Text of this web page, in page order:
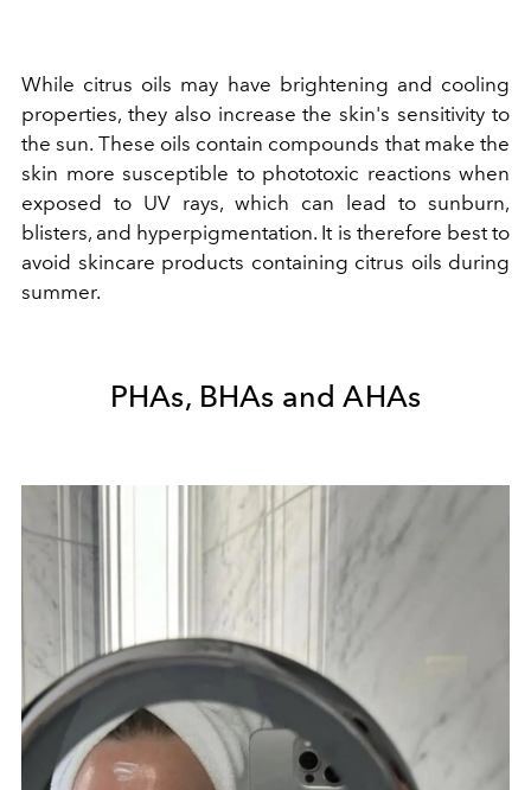
While citrus oils may have brightening and cooling
properties, they also increase the skin's sensitivity to
the sun. These oils contain compounds that make the
skin more susceptible to phototoxic reactions when
exposed to UV rays, which can lead to sunburn,
blisters, and hyperpigmentation. It is therefore best to
avoid skincare products containing citrus oils during
summer.
PHAs, BHAs and AHAs